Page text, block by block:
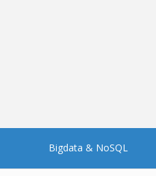
Bigdata & NoSQL